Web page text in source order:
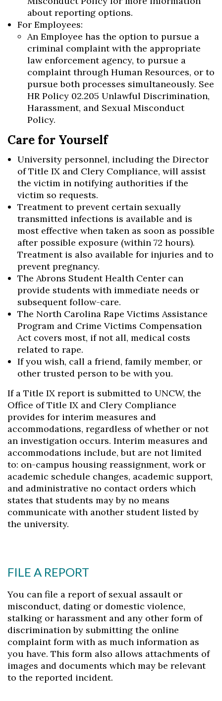
about reporting options.
For Employees:
An Employee has the option to pursue a
criminal complaint with the appropriate
law enforcement agency, to pursue a
complaint through Human Resources, or to
pursue both processes simultaneously. See
HR Policy 02.205 Unlawful Discrimination,
Harassment, and Sexual Misconduct
Policy.
Care for Yourself
University personnel, including the Director
of Title IX and Clery Compliance, will assist
the victim in notifying authorities if the
victim so requests.
Treatment to prevent certain sexually
transmitted infections is available and is
most effective when taken as soon as possible
after possible exposure (within 72 hours).
Treatment is also available for injuries and to
prevent pregnancy.
The Abrons Student Health Center can
provide students with immediate needs or
subsequent follow-care.
The North Carolina Rape Victims Assistance
Program and Crime Victims Compensation
Act covers most, if not all, medical costs
related to rape.
If you wish, call a friend, family member, or
other trusted person to be with you.
If a Title IX report is submitted to UNCW, the
Office of Title IX and Clery Compliance
provides for interim measures and
accommodations, regardless of whether or not
an investigation occurs. Interim measures and
accommodations include, but are not limited
to: on-campus housing reassignment, work or
academic schedule changes, academic support,
and administrative no contact orders which
states that students may by no means
communicate with another student listed by
the university.
FILE A REPORT
You can file a report of sexual assault or
misconduct, dating or domestic violence,
stalking or harassment and any other form of
discrimination by submitting the online
complaint form with as much information as
you have. This form also allows attachments of
images and documents which may be relevant
to the reported incident.